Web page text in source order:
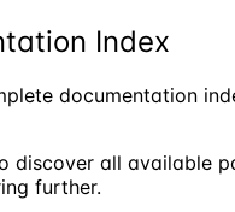
Index
documentation
discover all available
further.